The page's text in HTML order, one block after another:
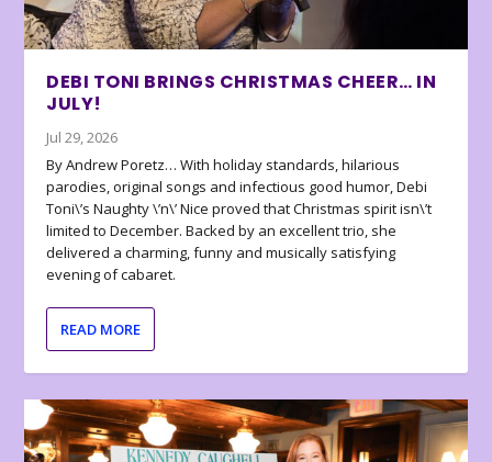
DEBI TONI BRINGS CHRISTMAS CHEER… IN
JULY!
Jul 29, 2026
By Andrew Poretz… With holiday standards, hilarious
parodies, original songs and infectious good humor, Debi
Toni\’s Naughty \’n\’ Nice proved that Christmas spirit isn\’t
limited to December. Backed by an excellent trio, she
delivered a charming, funny and musically satisfying
evening of cabaret.
READ MORE